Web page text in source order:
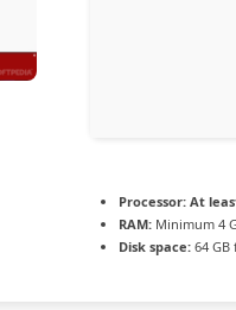
Processor: At
RAM: Minimum 4
Disk space: 64